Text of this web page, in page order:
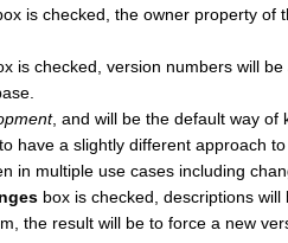
is checked, the owner property of
is checked, version numbers will
, and will be the default way of
have a slightly different approach
in multiple use cases including
box is checked, descriptions
the result will be to force a new